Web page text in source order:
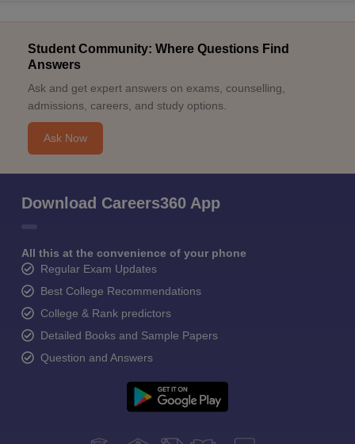
Student Community: Where Questions Find
Answers
Ask and get expert answers on exams, counselling,
admissions, careers, and study options.
Ask Now
Download Careers360 App
All this at the convenience of your phone
Regular Exam Updates
Best College Recommendations
College & Rank predictors
Detailed Books and Sample Papers
Question and Answers